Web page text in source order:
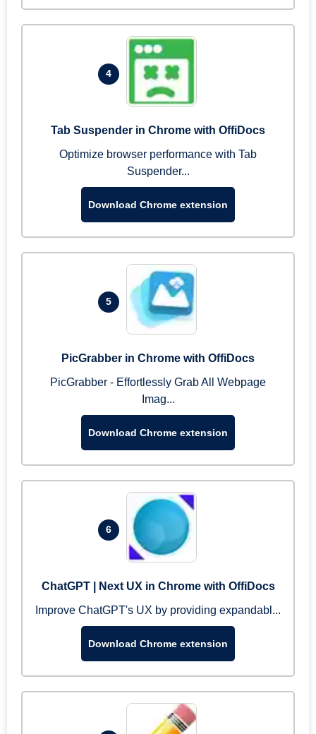
4
Tab Suspender in Chrome with OffiDocs
Optimize browser performance with Tab
Suspender...
Download Chrome extension
5
PicGrabber in Chrome with OffiDocs
PicGrabber - Effortlessly Grab All Webpage
Imag...
Download Chrome extension
6
ChatGPT | Next UX in Chrome with OffiDocs
Improve ChatGPT's UX by providing expandabl...
Download Chrome extension